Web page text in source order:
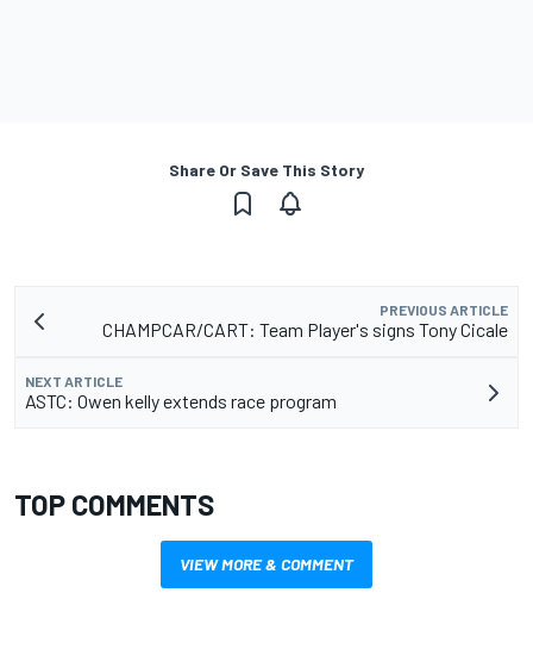
Share Or Save This Story
PREVIOUS ARTICLE
CHAMPCAR/CART: Team Player's signs Tony Cicale
NEXT ARTICLE
ASTC: Owen kelly extends race program
TOP COMMENTS
VIEW MORE & COMMENT